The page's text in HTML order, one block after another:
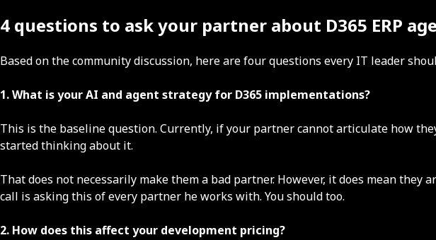
4 questions to ask your partner about D365 ERP
Based on the community discussion, here are four questions every IT leader
1. What is your AI and agent strategy for D365 implementations?
This is the baseline question. Currently, if your partner cannot articulate how
started thinking about it.
That does not necessarily make them a bad partner. However, it does mean
call is asking this of every partner he works with. You should too.
2. How does this affect your development pricing?